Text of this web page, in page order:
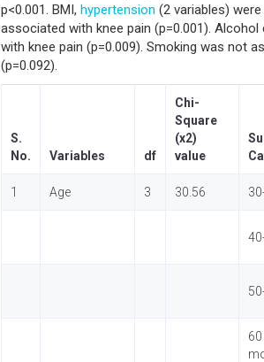
p<0.001. BMI, hypertension (2 variables)
associated with knee pain (p=0.001).
with knee pain (p=0.009). Smoking was not
(p=0.092).
S.
No.
Variables df
Chi-
Square
(x2)
value
1 Age 3 30.56